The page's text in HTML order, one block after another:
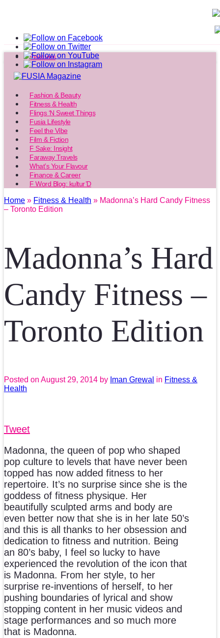
Features
Fashion & Beauty
Fitness & Health
Flings ‘N Sweet Things
Fusia Lifestyle
Feel the Vibe
Film & Fiction
F Sake: Insight
Faraway Travels
What’s Your Flavour
Finance & Career
F Word Blog: kultur’D
Home » Fitness & Health » Madonna’s Hard Candy Fitness
– Toronto Edition
Madonna’s Hard
Candy Fitness –
Toronto Edition
Posted on August 29, 2014 by Iman Grewal in Fitness &
Health
Tweet
Madonna, the queen of pop who shaped
pop culture to levels that have never been
topped has now added fitness to her
repertoire. It’s no surprise since she is the
goddess of fitness physique. Her
beautifully sculpted arms and body are
even better now that she is in her late 50’s
and this is all thanks to her obsession and
dedication to fitness and nutrition. Being
an 80’s baby, I feel so lucky to have
experienced the revolution of the icon that
is Madonna. From her style, to her
surprise re-inventions of herself, to her
pushing boundaries of lyrical and show
stopping content in her music videos and
stage performances and so much more
that is Madonna.